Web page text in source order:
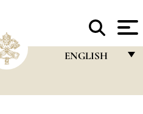
ENGLISH